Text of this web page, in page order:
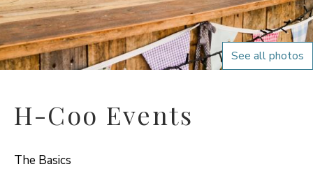
See all photos
H-Coo Events
The Basics